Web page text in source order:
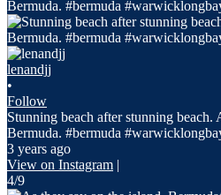
lenandjj
•
Follow
Stunning beach after stunning
Bermuda. #bermuda
3 years ago
View on Instagram |
4/9